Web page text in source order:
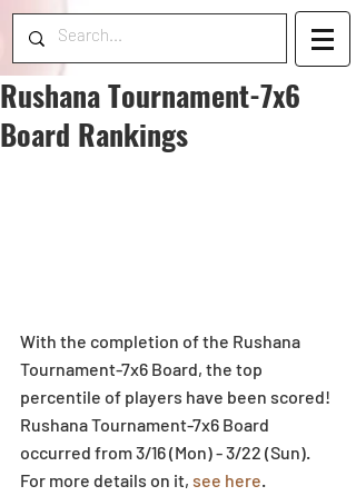
Rushana Tournament-7x6
Board Rankings
With the completion of the Rushana
Tournament-7x6 Board, the top
percentile of players have been scored!
Rushana Tournament-7x6 Board
occurred from 3/16 (Mon) - 3/22 (Sun).
For more details on it, see here